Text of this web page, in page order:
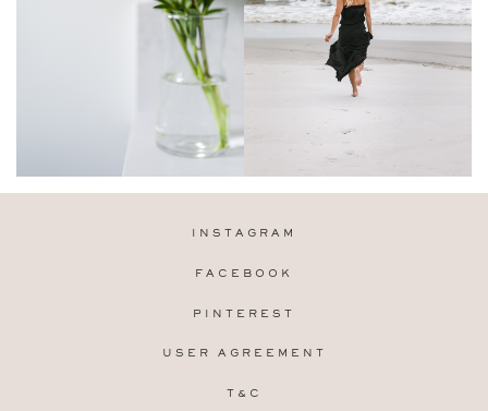
INSTAGRAM
FACEBOOK
PINTEREST
USER AGREEMENT
T&C